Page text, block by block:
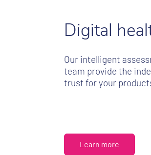
Digital
Our intelligent
team provide the
trust for your
Learn more